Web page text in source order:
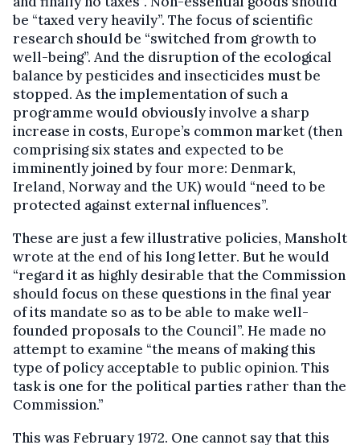
be “taxed very heavily”. The focus of scientific
research should be “switched from growth to
well-being”. And the disruption of the ecological
balance by pesticides and insecticides must be
stopped. As the implementation of such a
programme would obviously involve a sharp
increase in costs, Europe’s common market (then
comprising six states and expected to be
imminently joined by four more: Denmark,
Ireland, Norway and the UK) would “need to be
protected against external influ­ences”.
These are just a few illustrative policies, Mansholt
wrote at the end of his long letter. But he would
“regard it as highly desirable that the Commission
should focus on these questions in the final year
of its mandate so as to be able to make well-
founded proposals to the Council”. He made no
attempt to examine “the means of making this
type of policy acceptable to public opinion. This
task is one for the political parties rather than the
Commission.”
This was February 1972. One cannot say that this